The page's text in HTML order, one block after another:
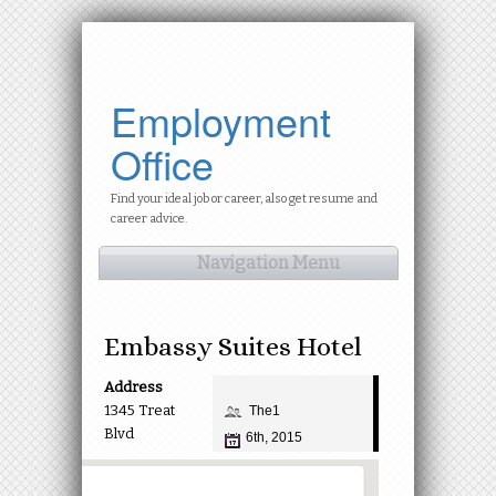
Employment
Office
Find your ideal job or career, also get resume and
career advice.
Navigation Menu
Embassy Suites Hotel
The1
6th, 2015
Address
1345 Treat
Blvd